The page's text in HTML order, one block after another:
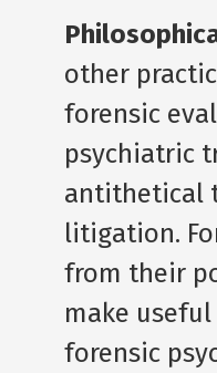
other
forensic
psychiatric
antithetical
litigation.
from their
make
forensic